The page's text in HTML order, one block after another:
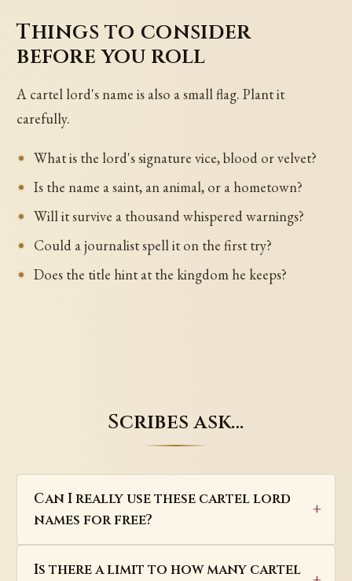
Things to consider
before you roll
A cartel lord's name is also a small flag. Plant it
carefully.
What is the lord's signature vice, blood or velvet?
Is the name a saint, an animal, or a hometown?
Will it survive a thousand whispered warnings?
Could a journalist spell it on the first try?
Does the title hint at the kingdom he keeps?
Scribes ask…
Can I really use these cartel lord
names for free?
Is there a limit to how many cartel